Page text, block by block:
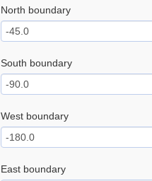
North boundary
South boundary
West boundary
East boundary